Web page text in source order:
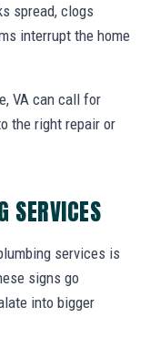
spread, clogs
interrupt the home
VA can call for
the right repair or
SERVICES
services is
signs go
into bigger